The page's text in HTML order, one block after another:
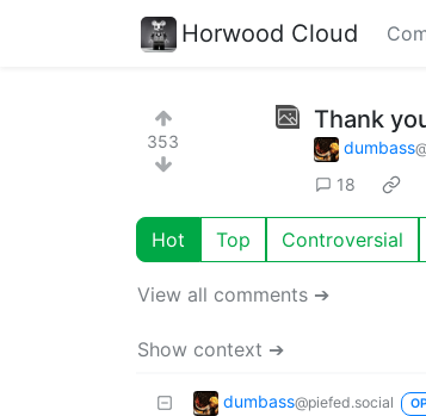
Horwood Cloud
353
Thank
dumbass
18
Hot Top Controversial
View all comments ➔
Show context ➔
dumbass@piefed.social